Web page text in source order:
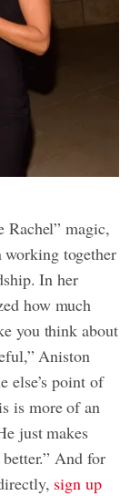
Rachel” magic,
together
In her
how much
you think about
Aniston
else’s point of
is more of an
just makes
And for
sign up